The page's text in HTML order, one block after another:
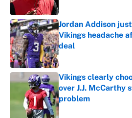
Jordan Addison
Vikings headache
deal
Published by on Invalid
Vikings clearly
over J.J. McCarthy
problem
Published by on Invalid